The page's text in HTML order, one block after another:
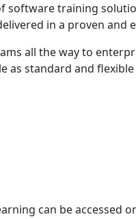
software training
in a proven and
all the way to
as standard and
can be accessed